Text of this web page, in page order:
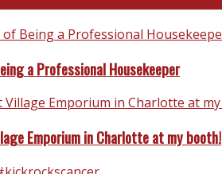
a Professional Housekeeper
Emporium in Charlotte at my booth!